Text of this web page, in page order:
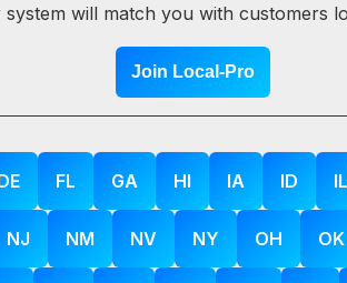
will match you with
Join Local-Pro
FL GA HI IA ID IL
NJ NM NV NY OH OK